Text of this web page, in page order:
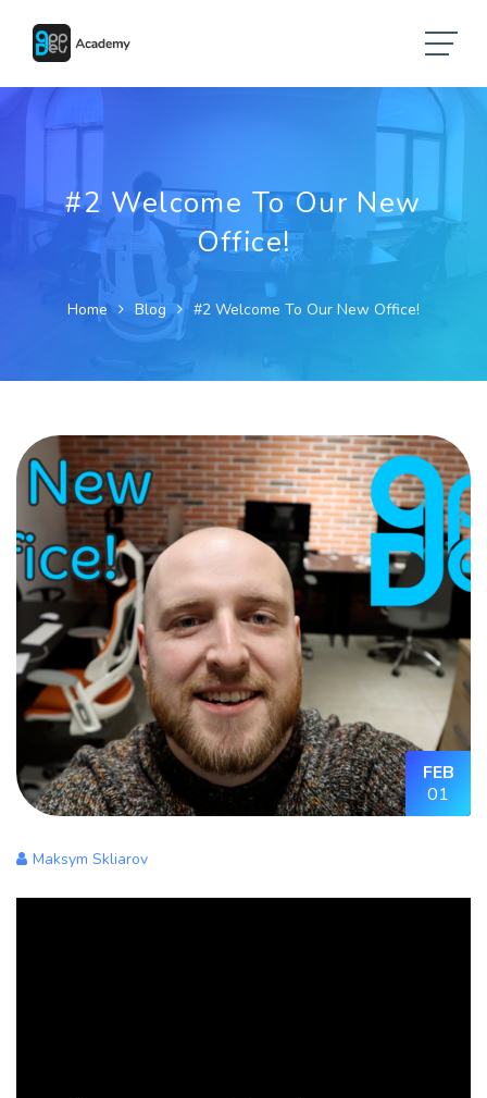
#2 Welcome To Our New
Office!
Home Blog #2 Welcome To Our New Office!
FEB
01
Maksym Skliarov